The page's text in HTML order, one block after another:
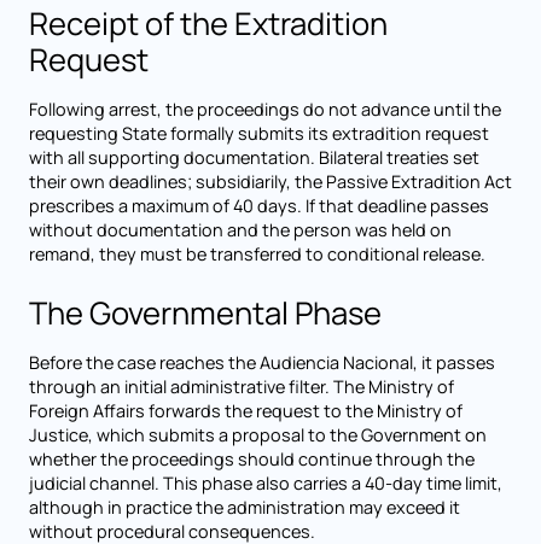
Receipt of the Extradition
Request
Following arrest, the proceedings do not advance until the
requesting State formally submits its extradition request
with all supporting documentation. Bilateral treaties set
their own deadlines; subsidiarily, the Passive Extradition Act
prescribes a maximum of 40 days. If that deadline passes
without documentation and the person was held on
remand, they must be transferred to conditional release.
The Governmental Phase
Before the case reaches the Audiencia Nacional, it passes
through an initial administrative filter. The Ministry of
Foreign Affairs forwards the request to the Ministry of
Justice, which submits a proposal to the Government on
whether the proceedings should continue through the
judicial channel. This phase also carries a 40-day time limit,
although in practice the administration may exceed it
without procedural consequences.